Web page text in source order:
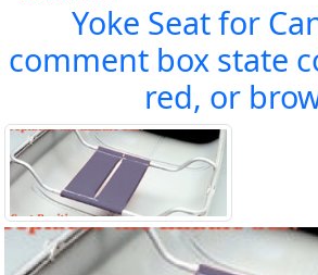
Yoke Seat for
comment box state
red, or